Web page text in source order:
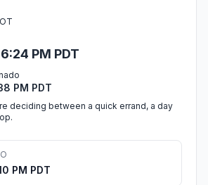
PM PDT
PM PDT
deciding between a quick errand, a day
PM PDT